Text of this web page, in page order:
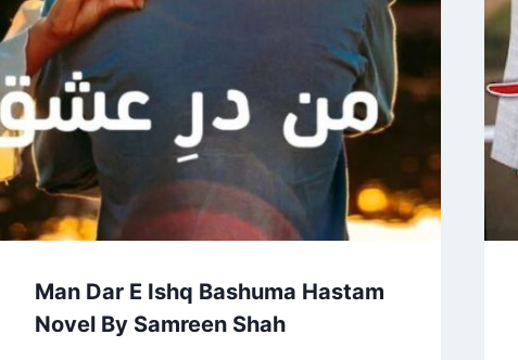
Man Dar E Ishq Bashuma Hastam
Novel By Samreen Shah